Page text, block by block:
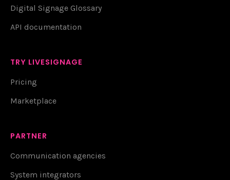
Digital Signage Glossary
API documentation
TRY LIVESIGNAGE
Pricing
Marketplace
PARTNER
Communication agencies
System integrators